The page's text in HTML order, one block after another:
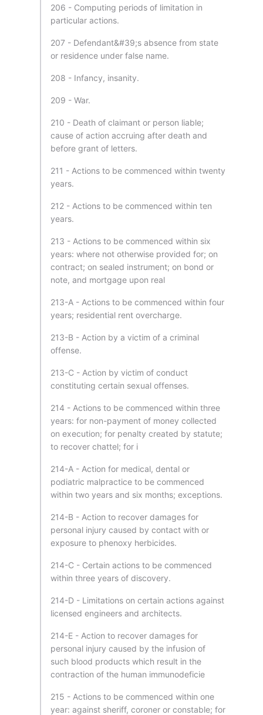
206 - Computing periods of limitation in
particular actions.
207 - Defendant&#39;s absence from state
or residence under false name.
208 - Infancy, insanity.
209 - War.
210 - Death of claimant or person liable;
cause of action accruing after death and
before grant of letters.
211 - Actions to be commenced within twenty
years.
212 - Actions to be commenced within ten
years.
213 - Actions to be commenced within six
years: where not otherwise provided for; on
contract; on sealed instrument; on bond or
note, and mortgage upon real
213-A - Actions to be commenced within four
years; residential rent overcharge.
213-B - Action by a victim of a criminal
offense.
213-C - Action by victim of conduct
constituting certain sexual offenses.
214 - Actions to be commenced within three
years: for non-payment of money collected
on execution; for penalty created by statute;
to recover chattel; for i
214-A - Action for medical, dental or
podiatric malpractice to be commenced
within two years and six months; exceptions.
214-B - Action to recover damages for
personal injury caused by contact with or
exposure to phenoxy herbicides.
214-C - Certain actions to be commenced
within three years of discovery.
214-D - Limitations on certain actions against
licensed engineers and architects.
214-E - Action to recover damages for
personal injury caused by the infusion of
such blood products which result in the
contraction of the human immunodeficie
215 - Actions to be commenced within one
year: against sheriff, coroner or constable; for